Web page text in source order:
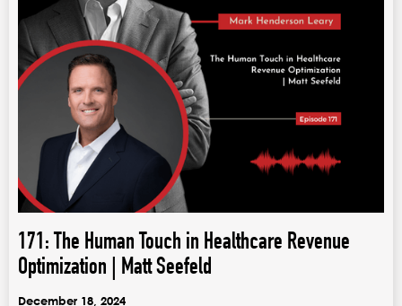
171: The Human Touch in Healthcare Revenue
Optimization | Matt Seefeld
December 18, 2024